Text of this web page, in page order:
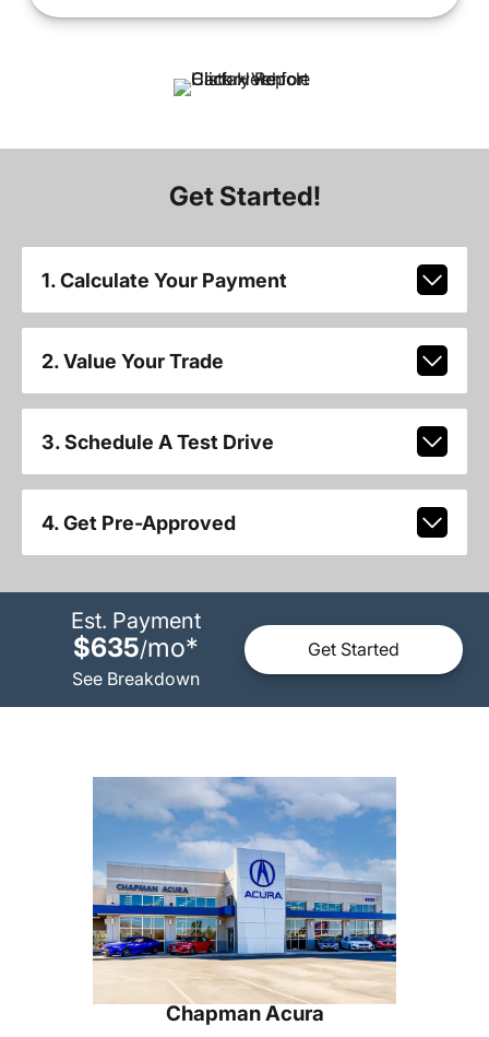
Get Started!
1. Calculate Your Payment
2. Value Your Trade
3. Schedule A Test Drive
4. Get Pre-Approved
Est. Payment
$635/mo*
See Breakdown
Get Started
Chapman Acura